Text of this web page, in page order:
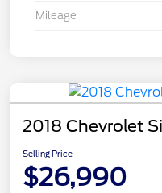
Mileage
2018 Chevrolet
Selling Price
$26,990